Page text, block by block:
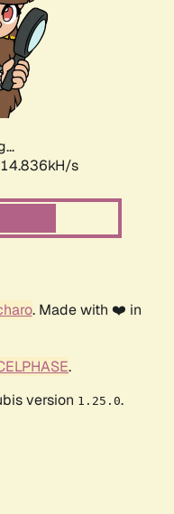
s
. Made with ❤️ in
.
version 1.25.0.